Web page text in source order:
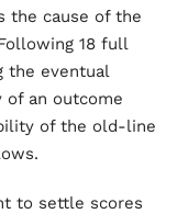
the cause of the
18 full
the eventual
an outcome
of the old-line
to settle scores